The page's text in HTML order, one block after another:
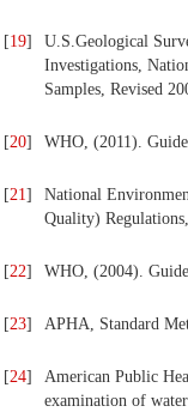
[19]
U.S.Geological
Investigations,
Samples, Revised
[20] WHO, (2011).
[21]
National
Quality)
[22] WHO, (2004).
[23] APHA, Standard
[24]
American Public
examination of